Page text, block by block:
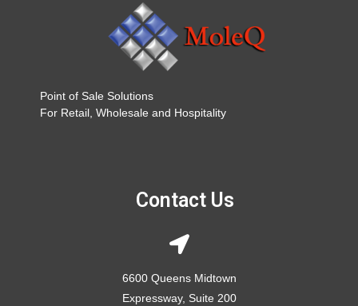
Point of Sale Solutions
For Retail, Wholesale and Hospitality
Contact Us
6600 Queens Midtown
Expressway, Suite 200